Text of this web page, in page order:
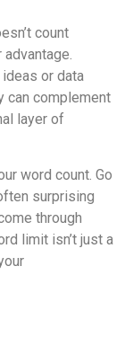
count
or data
can complement
layer of
word count. Go
surprising
through
limit isn’t just a